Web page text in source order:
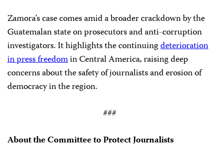
Zamora’s case comes amid a broader crackdown by the
Guatemalan state on prosecutors and anti-corruption
investigators. It highlights the continuingdeterioration
in press freedomin Central America, raising deep
concerns about the safety of journalists and erosion of
democracy in the region.
###
About the Committee to Protect Journalists